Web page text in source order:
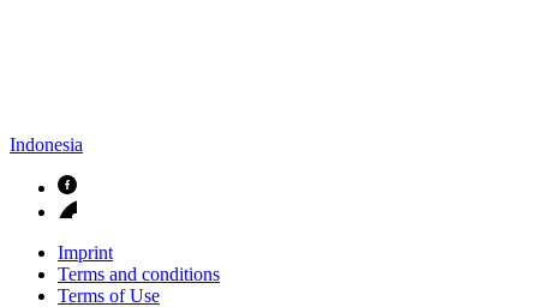
Indonesia
Imprint
Terms and conditions
Terms of Use